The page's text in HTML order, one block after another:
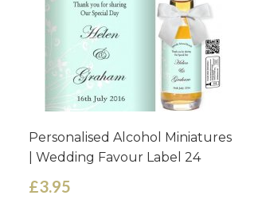
Personalised Alcohol Miniatures
| Wedding Favour Label 24
£3.95